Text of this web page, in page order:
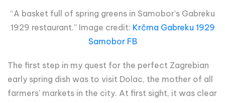
“A basket full of spring greens in Samobor’s Gabreku
1929 restaurant.” Image credit: Krčma Gabreku 1929
Samobor FB
The first step in my quest for the perfect Zagrebian
early spring dish was to visit Dolac, the mother of all
farmers' markets in the city. At first sight, it was clear